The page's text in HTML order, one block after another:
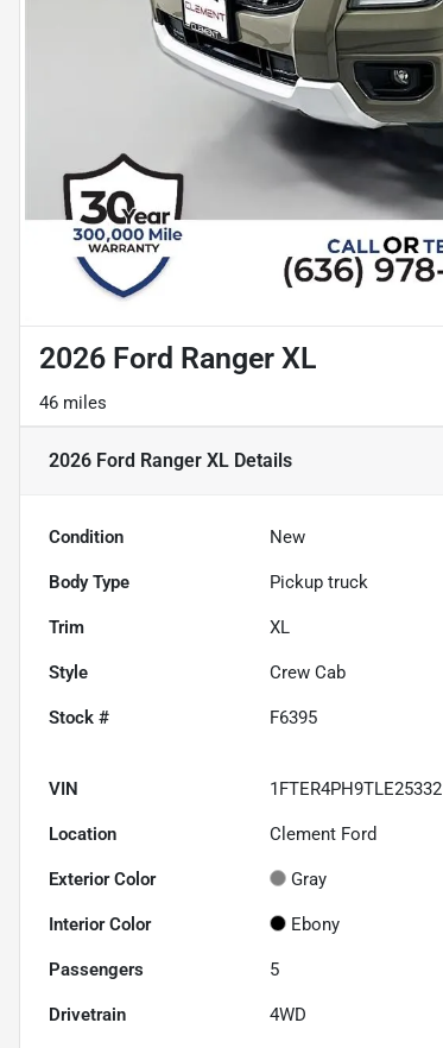
2026 Ford Ranger XL
46 miles
2026 Ford Ranger XL Details
Condition New
Body Type Pickup truck
Trim XL
Style Crew Cab
Stock # F6395
VIN 1FTER4PH9TLE25332
Location Clement Ford
Exterior Color Gray
Interior Color Ebony
Passengers 5
Drivetrain 4WD